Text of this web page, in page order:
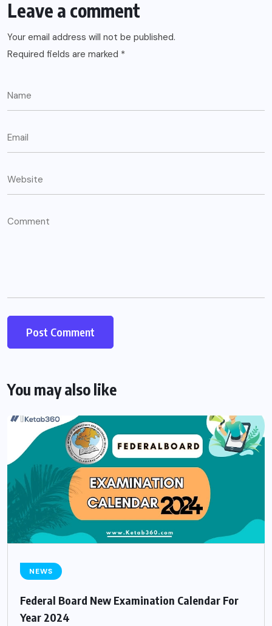
Leave a comment
Your email address will not be published.
Required fields are marked *
You may also like
NEWS
Federal Board New Examination Calendar For
Year 2024